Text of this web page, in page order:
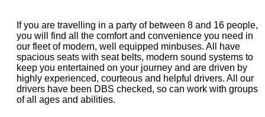
If you are travelling in a party of between 8 and 16 people,
you will find all the comfort and convenience you need in
our fleet of modern, well equipped minbuses. All have
spacious seats with seat belts, modern sound systems to
keep you entertained on your journey and are driven by
highly experienced, courteous and helpful drivers. All our
drivers have been DBS checked, so can work with groups
of all ages and abilities.